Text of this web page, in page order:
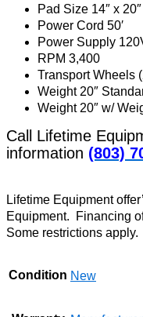
Pad Size 14″ x 20″
Power Cord 50′
Power Supply
RPM 3,400
Transport Wheels
Weight 20″
Weight 20″ w/
Call Lifetime
information (803)
Lifetime Equipment
Equipment. Financing
Some restrictions apply.
Condition New